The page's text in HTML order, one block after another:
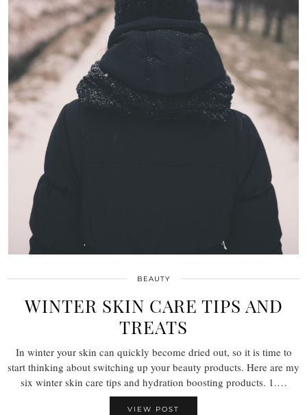
BEAUTY
WINTER SKIN CARE TIPS AND
TREATS
In winter your skin can quickly become dried out, so it is time to
start thinking about switching up your beauty products. Here are my
six winter skin care tips and hydration boosting products. 1.…
VIEW POST